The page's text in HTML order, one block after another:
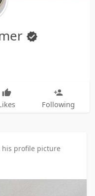
Following
his profile picture